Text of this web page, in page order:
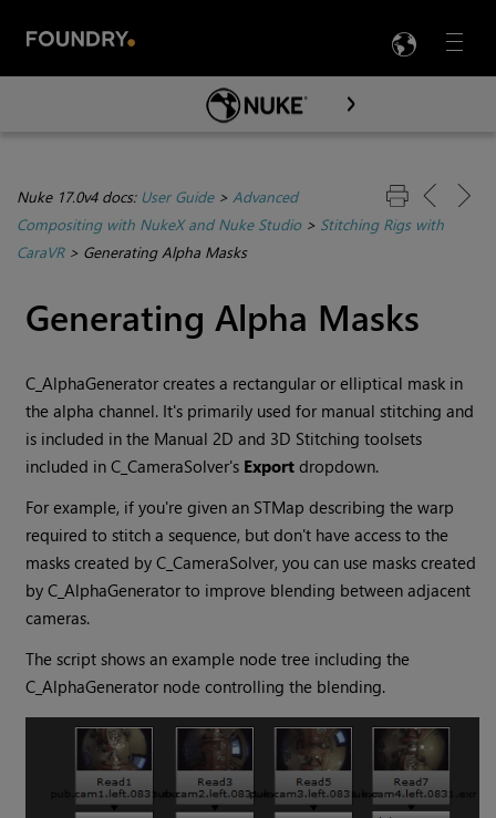
Menu

Skip To Main Content
Nuke 17.0v4 docs: User Guide> Advanced
Compositing with NukeX and Nuke Studio> Stitching Rigs with
CaraVR> Generating Alpha Masks
Generating Alpha Masks
C_AlphaGenerator creates a rectangular or elliptical mask in
the alpha channel. It's primarily used for manual stitching and
is included in the Manual 2D and 3D Stitching toolsets
included in C_CameraSolver's Export dropdown.
For example, if you're given an STMap describing the warp
required to stitch a sequence, but don't have access to the
masks created by C_CameraSolver, you can use masks created
by C_AlphaGenerator to improve blending between adjacent
cameras.
The script shows an example node tree including the
C_AlphaGenerator node controlling the blending.